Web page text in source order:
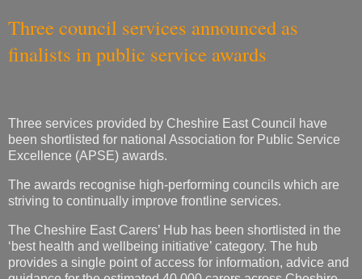
Three services provided by Cheshire East Council have
The awards recognise high-performing councils which are
striving to continually improve frontline services.
The Cheshire East Carers’ Hub has been shortlisted in the
‘best health and wellbeing initiative’ category. The hub
provides a single point of access for information, advice and
guidance for the estimated 40,000 carers across Cheshire
East, including a 24-hour ‘help and talk’ line and access to
funded breaks.
Cheshire East Connected Communities Centres has been